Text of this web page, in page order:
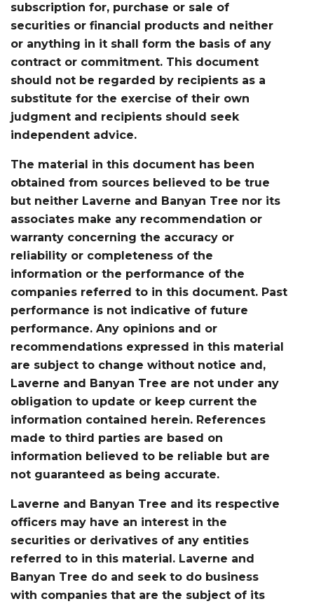
subscription for, purchase or sale of
securities or financial products and neither
or anything in it shall form the basis of any
contract or commitment. This document
should not be regarded by recipients as a
substitute for the exercise of their own
judgment and recipients should seek
independent advice.
The material in this document has been
obtained from sources believed to be true
but neither Laverne and Banyan Tree nor its
associates make any recommendation or
warranty concerning the accuracy or
reliability or completeness of the
information or the performance of the
companies referred to in this document. Past
performance is not indicative of future
performance. Any opinions and or
recommendations expressed in this material
are subject to change without notice and,
Laverne and Banyan Tree are not under any
obligation to update or keep current the
information contained herein. References
made to third parties are based on
information believed to be reliable but are
not guaranteed as being accurate.
Laverne and Banyan Tree and its respective
officers may have an interest in the
securities or derivatives of any entities
referred to in this material. Laverne and
Banyan Tree do and seek to do business
with companies that are the subject of its